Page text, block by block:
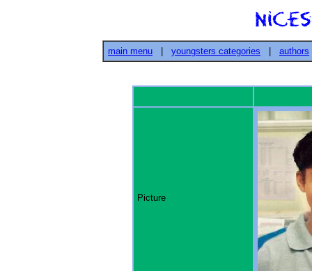
main menu youngsters categories authors
Picture